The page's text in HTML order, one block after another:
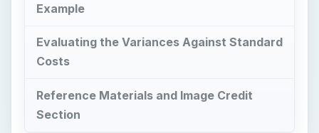
Example
Evaluating the Variances Against Standard
Costs
Reference Materials and Image Credit
Section